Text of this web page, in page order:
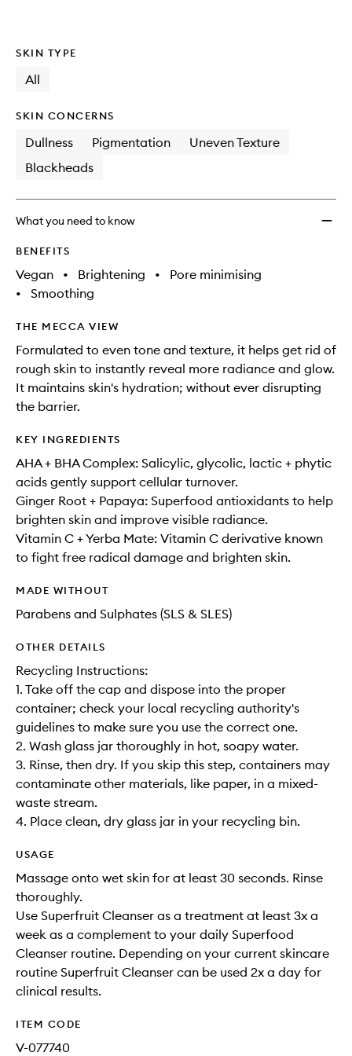
SKIN TYPE
All
SKIN CONCERNS
Dullness Pigmentation
Uneven Texture
Blackheads
What you need to know
BENEFITS
Vegan • Brightening •
Pore minimising
•
Smoothing
THE MECCA VIEW
Formulated to even tone and texture, it helps get rid of
rough skin to instantly reveal more radiance and glow.
It maintains skin's hydration; without ever disrupting
the barrier.
KEY INGREDIENTS
AHA + BHA Complex: Salicylic, glycolic, lactic + phytic
acids gently support cellular turnover.
Ginger Root + Papaya: Superfood antioxidants to help
brighten skin and improve visible radiance.
Vitamin C + Yerba Mate: Vitamin C derivative known
to fight free radical damage and brighten skin.
MADE WITHOUT
Parabens and Sulphates (SLS & SLES)
OTHER DETAILS
Recycling Instructions:
1. Take off the cap and dispose into the proper
container; check your local recycling authority's
guidelines to make sure you use the correct one.
2. Wash glass jar thoroughly in hot, soapy water.
3. Rinse, then dry. If you skip this step, containers may
contaminate other materials, like paper, in a mixed-
waste stream.
4. Place clean, dry glass jar in your recycling bin.
USAGE
Massage onto wet skin for at least 30 seconds. Rinse
thoroughly.
Use Superfruit Cleanser as a treatment at least 3x a
week as a complement to your daily Superfood
Cleanser routine. Depending on your current skincare
routine Superfruit Cleanser can be used 2x a day for
clinical results.
ITEM CODE
V-077740